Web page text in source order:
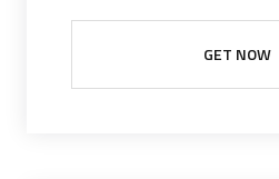
GET NOW